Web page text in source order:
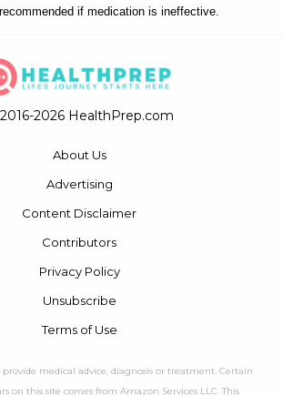
if medication is ineffective.
2026 HealthPrep.com
About Us
Advertising
Content Disclaimer
Contributors
Privacy Policy
Unsubscribe
Terms of Use
medical advice, diagnosis or treatment. Certain
on this site comes from Amazon Services LLC. This